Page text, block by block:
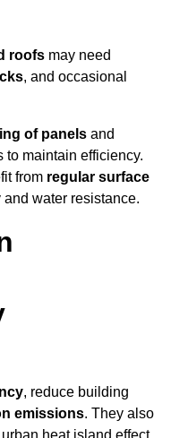
roofs may need
, and occasional
of panels and
to maintain efficiency.
from regular surface
water resistance.
, reduce building
emissions. They also